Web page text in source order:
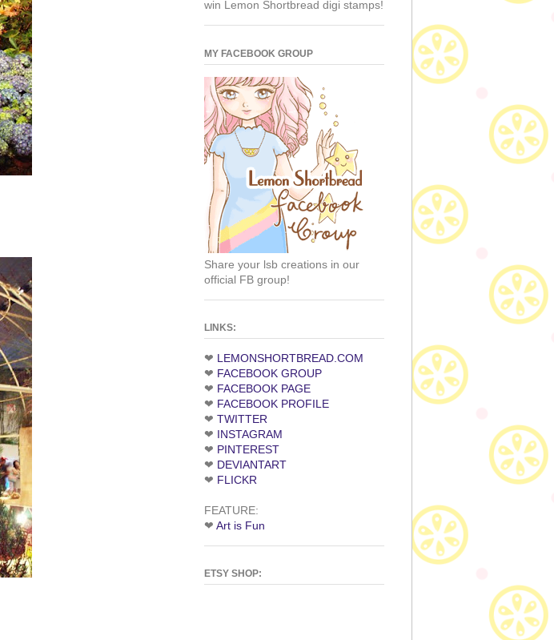
win Lemon Shortbread digi stamps!
MY FACEBOOK GROUP
Share your lsb creations in our
official FB group!
LINKS:
❤ LEMONSHORTBREAD.COM
❤ FACEBOOK GROUP
❤ FACEBOOK PAGE
❤ FACEBOOK PROFILE
❤ TWITTER
❤ INSTAGRAM
❤ PINTEREST
❤ DEVIANTART
❤ FLICKR
FEATURE:
❤ Art is Fun
ETSY SHOP: